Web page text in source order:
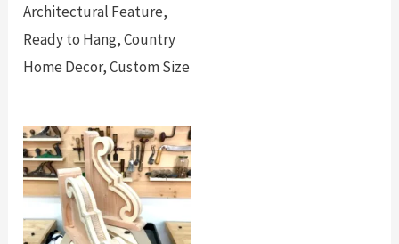
Architectural Feature,
Ready to Hang, Country
Home Decor, Custom Size